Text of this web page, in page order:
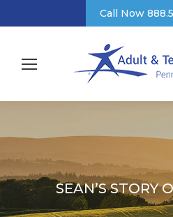
Call Now
SEAN’S STORY